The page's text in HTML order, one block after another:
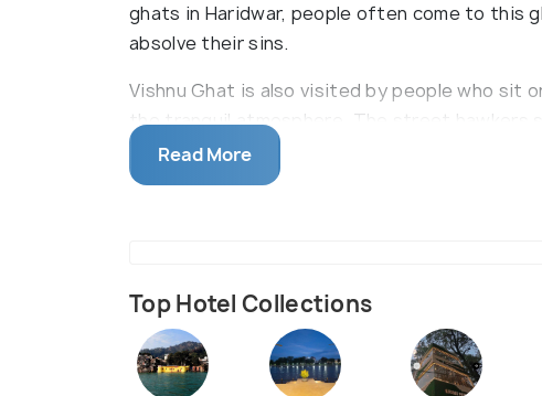
ghats in Haridwar, people often come to this
absolve their sins.
Vishnu Ghat is also visited by people who sit
the tranquil atmosphere. The street hawkers
along with little trinkets make it an outing of
just 1.7 km from Har ki Pauri, the two ghats
Read More
Top Hotel Collections